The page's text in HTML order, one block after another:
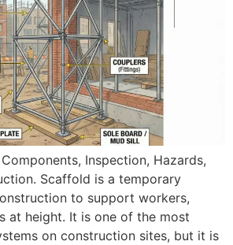
Inspection, Hazards,
Scaffold is a temporary
to support workers,
at height. It is one of the most
on construction sites, but it is